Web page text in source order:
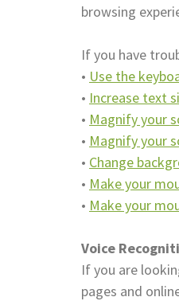
browsing
If you have
• Use the
• Increase text
• Magnify your
• Magnify your
• Change
• Make your
• Make your
Voice
If you are
pages and